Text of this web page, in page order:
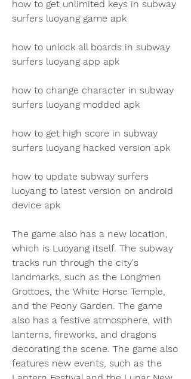
how to get unlimited keys in subway
surfers luoyang game apk
how to unlock all boards in subway
surfers luoyang app apk
how to change character in subway
surfers luoyang modded apk
how to get high score in subway
surfers luoyang hacked version apk
how to update subway surfers
luoyang to latest version on android
device apk
The game also has a new location,
which is Luoyang itself. The subway
tracks run through the city's
landmarks, such as the Longmen
Grottoes, the White Horse Temple,
and the Peony Garden. The game
also has a festive atmosphere, with
lanterns, fireworks, and dragons
decorating the scene. The game also
features new events, such as the